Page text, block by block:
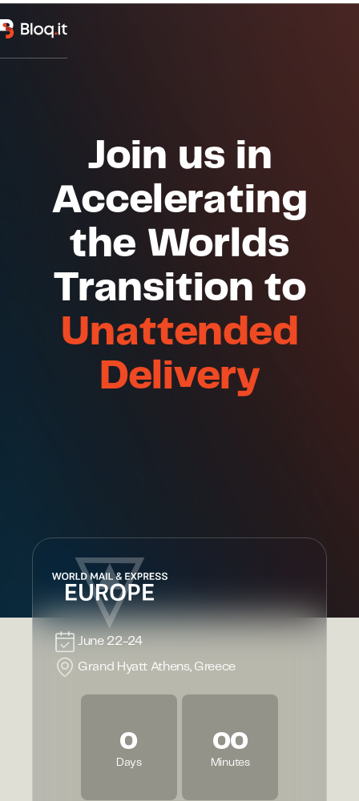
Join us in
Accelerating
the Worlds
Transition to
Unattended
Delivery
June 22-24
Grand Hyatt Athens, Greece
0
Days
00
Minutes